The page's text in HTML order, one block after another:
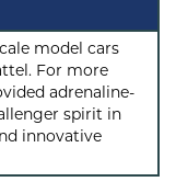
model cars
For more
adrenaline-
spirit in
innovative